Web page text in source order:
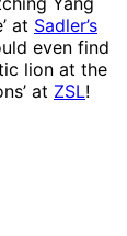
at Sadler’s
even find
lion at the
at ZSL!